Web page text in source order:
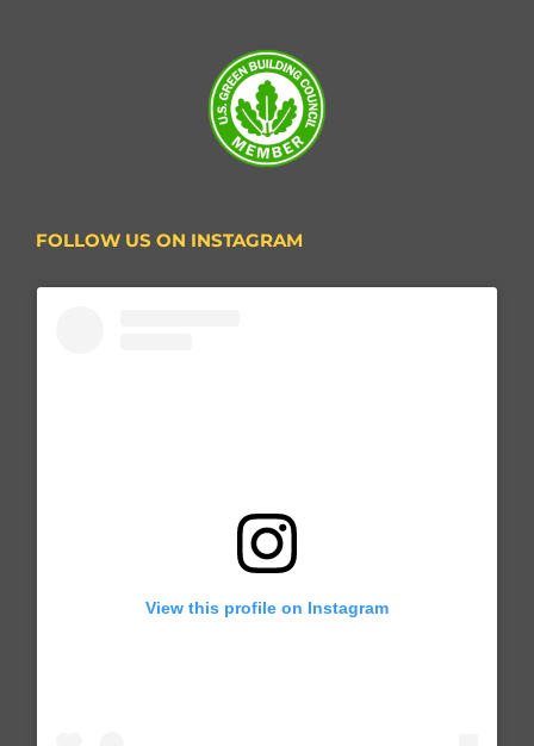
FOLLOW US ON INSTAGRAM
View this profile on Instagram